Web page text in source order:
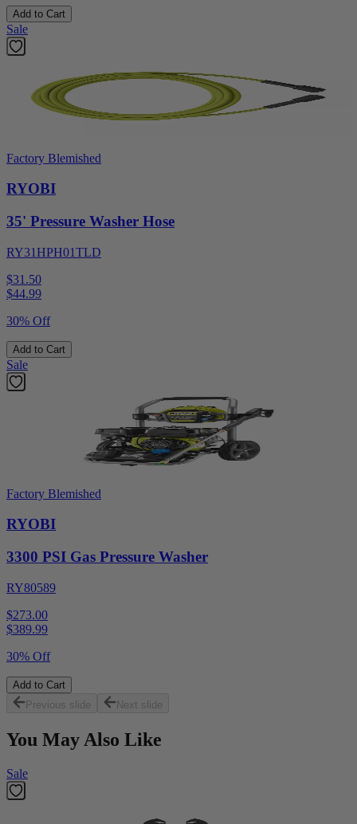
Add to Cart
Sale
Factory Blemished
RYOBI
35' Pressure Washer Hose
RY31HPH01TLD
$31.50
$44.99
30% Off
Add to Cart
Sale
Factory Blemished
RYOBI
3300 PSI Gas Pressure Washer
RY80589
$273.00
$389.99
30% Off
Add to Cart
Previous slide
Next slide
You May Also Like
Sale